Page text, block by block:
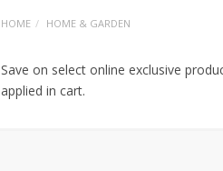
HOME HOME & GARDEN
Save on select online exclusive
applied in cart.